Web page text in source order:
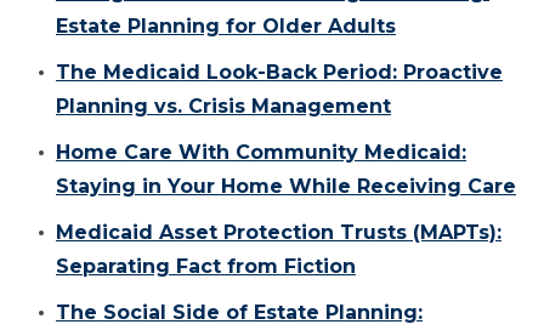
Estate Planning for Older Adults
The Medicaid Look-Back Period: Proactive
Planning vs. Crisis Management
Home Care With Community Medicaid:
Staying in Your Home While Receiving Care
Medicaid Asset Protection Trusts (MAPTs):
Separating Fact from Fiction
The Social Side of Estate Planning: